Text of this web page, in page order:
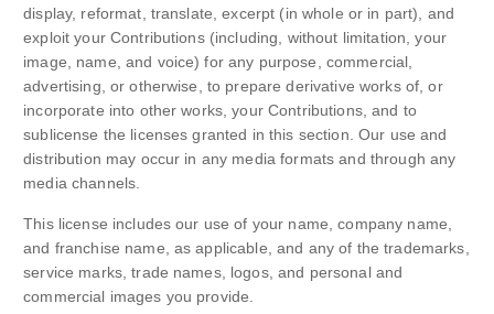
display, reformat, translate, excerpt (in whole or in part), and
exploit your Contributions (including, without limitation, your
image, name, and voice) for any purpose, commercial,
advertising, or otherwise, to prepare derivative works of, or
incorporate into other works, your Contributions, and to
sublicense the licenses granted in this section. Our use and
distribution may occur in any media formats and through any
media channels.
This license includes our use of your name, company name,
and franchise name, as applicable, and any of the trademarks,
service marks, trade names, logos, and personal and
commercial images you provide.